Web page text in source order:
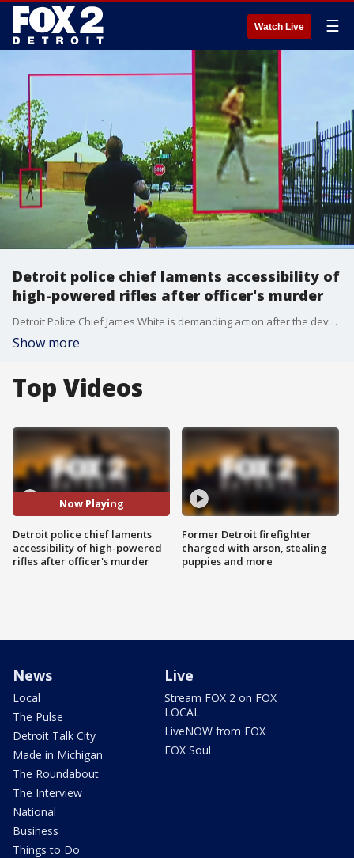
Watch Live ☰
Detroit police chief laments accessibility of
high-powered rifles after officer's murder
Detroit Police Chief James White is demanding action after the devastating loss of one of their own - Officer Loren Courts was ambushed by a 19-year-old man armed with a semi-automatic Draco pistol.
Show more
Top Videos
Now Playing
Detroit police chief laments
accessibility of high-powered
rifles after officer's murder
Former Detroit firefighter
charged with arson, stealing
puppies and more
News
Local
The Pulse
Detroit Talk City
Made in Michigan
The Roundabout
The Interview
National
Business
Things to Do
Live
Stream FOX 2 on FOX
LOCAL
LiveNOW from FOX
FOX Soul